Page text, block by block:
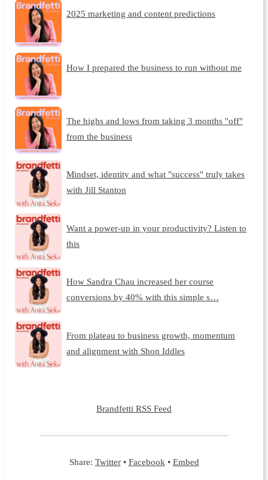
2025 marketing and content predictions
How I prepared the business to run without me
The highs and lows from taking 3 months "off"
from the business
Mindset, identity and what "success" truly takes
with Jill Stanton
Want a power-up in your productivity? Listen to
this
How Sandra Chau increased her course
conversions by 40% with this simple s…
From plateau to business growth, momentum
and alignment with Shon Iddles
Brandfetti RSS Feed
Share: Twitter• Facebook • Embed